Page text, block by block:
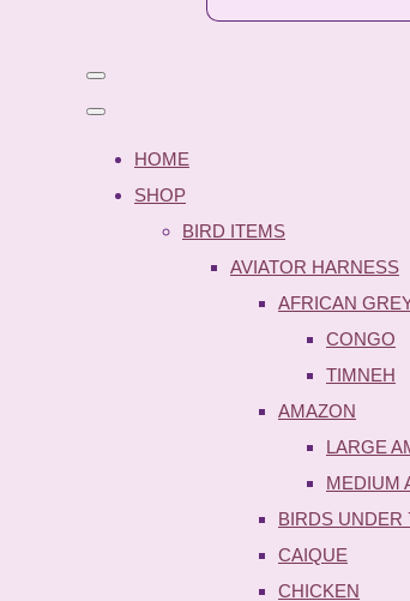
HOME
SHOP
BIRD ITEMS
AVIATOR HARNESS
AFRICAN
CONGO
TIMNEH
AMAZON
LARGE
MEDIUM
BIRDS UNDER
CAIQUE
CHICKEN